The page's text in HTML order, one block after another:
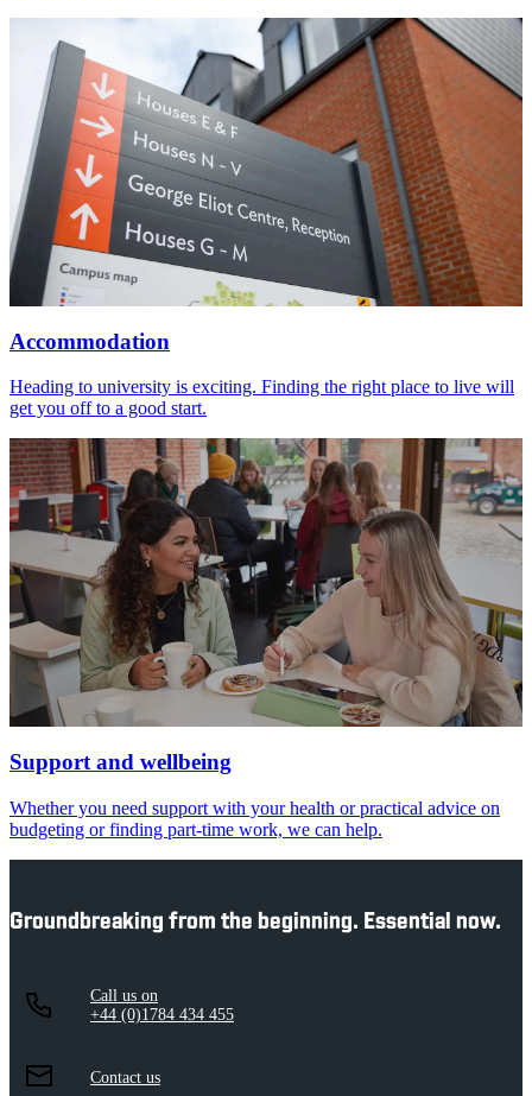
Accommodation
Heading to university is exciting. Finding the right place to live will
get you off to a good start.
Support and wellbeing
Whether you need support with your health or practical advice on
budgeting or finding part-time work, we can help.
Groundbreaking from the beginning. Essential now.
Call us on
+44 (0)1784 434 455
Contact us